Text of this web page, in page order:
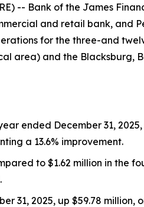
-- Bank of the James
and retail bank, and
for the three-and
area) and the Blacksburg,
ended December 31,
a 13.6% improvement.
to $1.62 million in the
31, 2025, up $59.78 million,